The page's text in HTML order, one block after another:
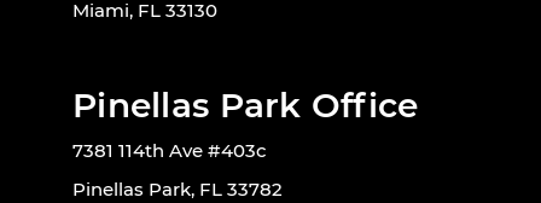
Miami, FL 33130
Pinellas Park Office
7381 114th Ave #403c
Pinellas Park, FL 33782